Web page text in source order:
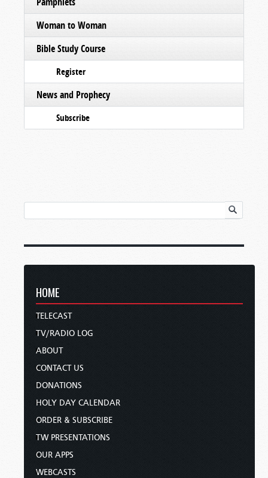
Woman to Woman
Bible Study Course
Register
News and Prophecy
Subscribe
HOME
TELECAST
TV/RADIO LOG
ABOUT
CONTACT US
DONATIONS
HOLY DAY CALENDAR
ORDER & SUBSCRIBE
TW PRESENTATIONS
OUR APPS
WEBCASTS